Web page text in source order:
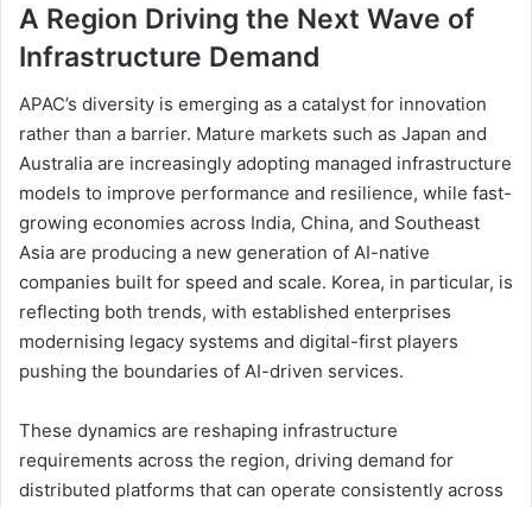
A Region Driving the Next Wave of
Infrastructure Demand
APAC’s diversity is emerging as a catalyst for innovation
rather than a barrier. Mature markets such as Japan and
Australia are increasingly adopting managed infrastructure
models to improve performance and resilience, while fast-
growing economies across India, China, and Southeast
Asia are producing a new generation of AI-native
companies built for speed and scale. Korea, in particular, is
reflecting both trends, with established enterprises
modernising legacy systems and digital-first players
pushing the boundaries of AI-driven services.
These dynamics are reshaping infrastructure
requirements across the region, driving demand for
distributed platforms that can operate consistently across